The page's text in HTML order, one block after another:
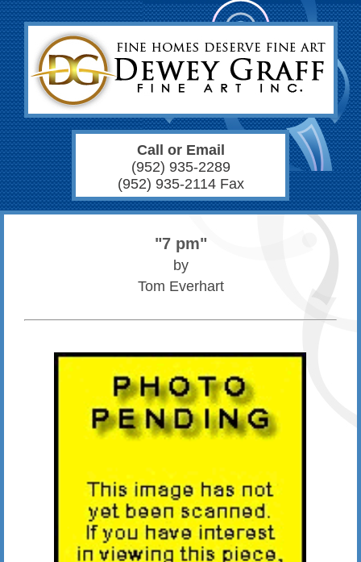
Call or Email
(952) 935-2289
(952) 935-2114 Fax
"7 pm"
by
Tom Everhart